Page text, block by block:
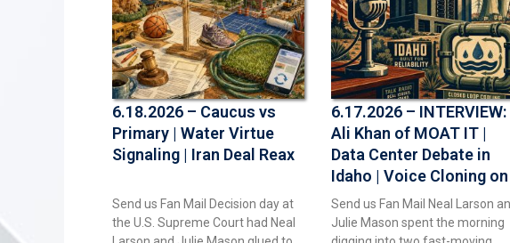
6.18.2026 – Caucus vs
Primary | Water Virtue
Signaling | Iran Deal Reax
Send us Fan Mail Decision day at
the U.S. Supreme Court had Neal
6.17.2026 – INTERVIEW:
Ali Khan of MOAT IT |
Data Center Debate in
Idaho | Voice Cloning on
Air | Keeping Up With
China
Send us Fan Mail Neal Larson
Julie Mason spent the morning